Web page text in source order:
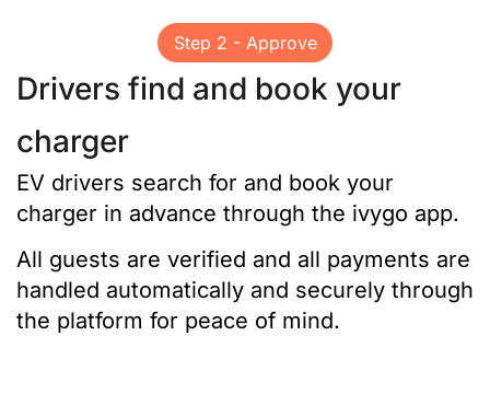
Step 2 - Approve
Drivers find and book your
charger
EV drivers search for and book your
charger in advance through the ivygo app.
All guests are verified and all payments are
handled automatically and securely through
the platform for peace of mind.